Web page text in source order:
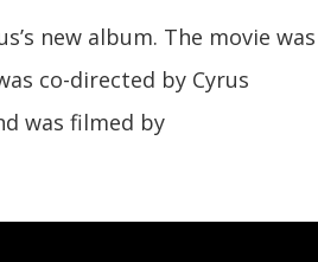
new album. The movie was
co-directed by Cyrus
was filmed by